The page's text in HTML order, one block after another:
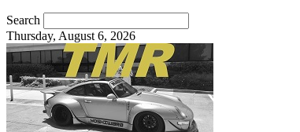
Search
Thursday, August 6, 2026